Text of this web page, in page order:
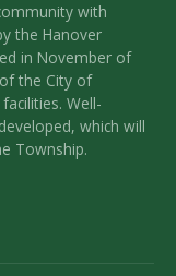
with
the Hanover
in November of
the City of
Well-
which will
Township.